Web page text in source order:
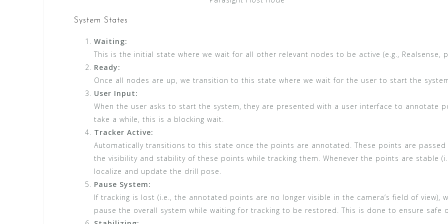
System States
Waiting:
This is the initial state where we wait for all other relevant nodes to be active (e.g., Realsense,
Ready:
Once all nodes are up, we transition to this state where we wait for the user to start the
User Input:
When the user asks to start the system, they are presented with a user interface to annotate
take a while, this is a blocking wait.
Tracker Active:
Automatically transitions to this state once the points are annotated. These points are
the visibility and stability of these points while tracking them. Whenever the points are stable
localize and update the drill pose.
Pause System:
If tracking is lost (i.e., the annotated points are no longer visible in the camera’s field of view),
pause the overall system while waiting for tracking to be restored. This is done to ensure safe